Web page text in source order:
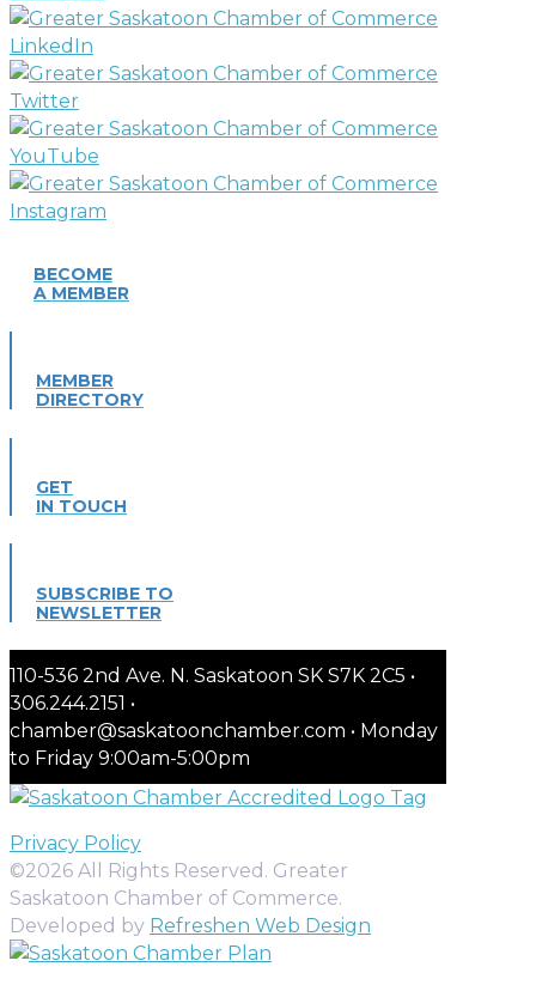
BECOME
A MEMBER
MEMBER
DIRECTORY
GET
IN TOUCH
SUBSCRIBE TO
NEWSLETTER
110-536 2nd Ave. N. Saskatoon SK S7K 2C5 •
306.244.2151 •
chamber@saskatoonchamber.com • Monday
to Friday 9:00am-5:00pm
Privacy Policy
©2026 All Rights Reserved. Greater
Saskatoon Chamber of Commerce.
Developed by Refreshen Web Design